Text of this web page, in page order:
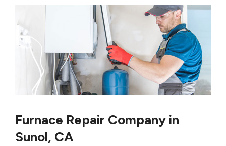
Furnace Repair Company in
Sunol, CA